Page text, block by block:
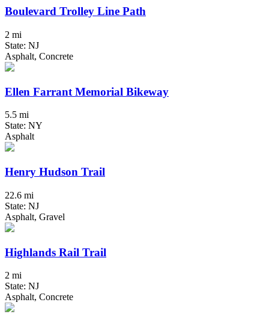
Boulevard Trolley Line Path
2 mi
State: NJ
Asphalt, Concrete
Ellen Farrant Memorial Bikeway
5.5 mi
State: NY
Asphalt
Henry Hudson Trail
22.6 mi
State: NJ
Asphalt, Gravel
Highlands Rail Trail
2 mi
State: NJ
Asphalt, Concrete